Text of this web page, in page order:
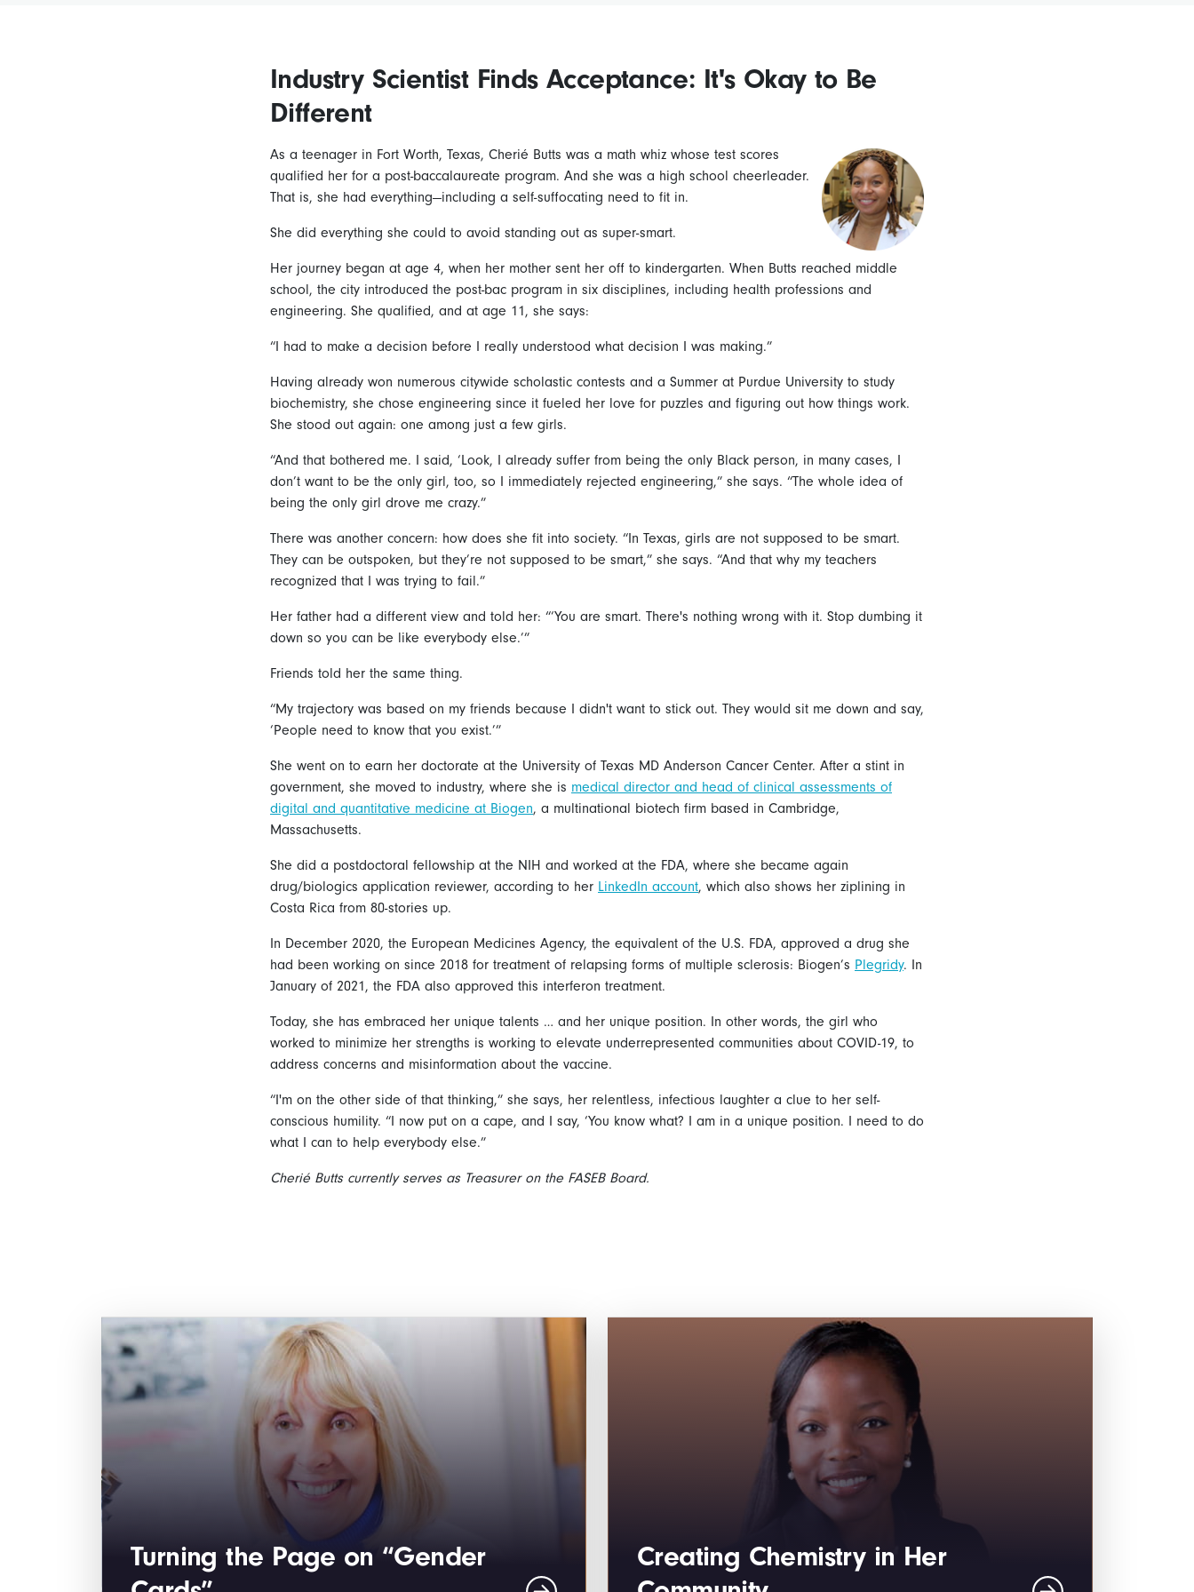
Industry Scientist Finds Acceptance: It's Okay to Be
Different
As a teenager in Fort Worth, Texas, Cherié Butts was a math whiz whose test scores
qualified her for a post-baccalaureate program. And she was a high school cheerleader.
That is, she had everything—including a self-suffocating need to fit in.
She did everything she could to avoid standing out as super-smart.
Her journey began at age 4, when her mother sent her off to kindergarten. When Butts reached middle
school, the city introduced the post-bac program in six disciplines, including health professions and
engineering. She qualified, and at age 11, she says:
“I had to make a decision before I really understood what decision I was making.”
Having already won numerous citywide scholastic contests and a Summer at Purdue University to study
biochemistry, she chose engineering since it fueled her love for puzzles and figuring out how things work.
She stood out again: one among just a few girls.
“And that bothered me. I said, ‘Look, I already suffer from being the only Black person, in many cases, I
don’t want to be the only girl, too, so I immediately rejected engineering,” she says. “The whole idea of
being the only girl drove me crazy.”
There was another concern: how does she fit into society. “In Texas, girls are not supposed to be smart.
They can be outspoken, but they’re not supposed to be smart,” she says. “And that why my teachers
recognized that I was trying to fail.”
Her father had a different view and told her: “‘You are smart. There's nothing wrong with it. Stop dumbing it
down so you can be like everybody else.’”
Friends told her the same thing.
“My trajectory was based on my friends because I didn't want to stick out. They would sit me down and say,
‘People need to know that you exist.’”
She went on to earn her doctorate at the University of Texas MD Anderson Cancer Center. After a stint in
government, she moved to industry, where she is medical director and head of clinical assessments of
digital and quantitative medicine at Biogen, a multinational biotech firm based in Cambridge,
Massachusetts.
She did a postdoctoral fellowship at the NIH and worked at the FDA, where she became again
drug/biologics application reviewer, according to her LinkedIn account, which also shows her ziplining in
Costa Rica from 80-stories up.
In December 2020, the European Medicines Agency, the equivalent of the U.S. FDA, approved a drug she
had been working on since 2018 for treatment of relapsing forms of multiple sclerosis: Biogen’s Plegridy. In
January of 2021, the FDA also approved this interferon treatment.
Today, she has embraced her unique talents … and her unique position. In other words, the girl who
worked to minimize her strengths is working to elevate underrepresented communities about COVID-19, to
address concerns and misinformation about the vaccine.
“I'm on the other side of that thinking,” she says, her relentless, infectious laughter a clue to her self-
conscious humility. “I now put on a cape, and I say, ‘You know what? I am in a unique position. I need to do
what I can to help everybody else.”
Cherié Butts currently serves as Treasurer on the FASEB Board.
Turning the Page on “Gender
Creating Chemistry in Her